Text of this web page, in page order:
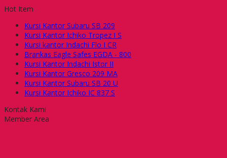
Hot Item
Kursi Kantor Subaru SB 209
Kursi Kantor Ichiko Tropez I S
Kursi kantor Indachi Flo I CR
Brankas Eagle Safes EGDA - 800
Kursi Kantor Indachi Istor II
Kursi Kantor Gresco 209 MA
Kursi Kantor Subaru SB 20 U
Kursi Kantor Ichiko IC 837 S
Kontak Kami
Member Area